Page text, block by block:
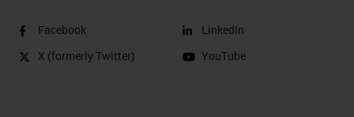
Facebook
X (formerly Twitter)
LinkedIn
YouTube